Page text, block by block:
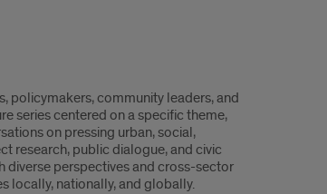
policymakers, community leaders, and
series centered on a specific theme,
on pressing urban, social,
research, public dialogue, and civic
diverse perspectives and cross-sector
locally, nationally, and globally.